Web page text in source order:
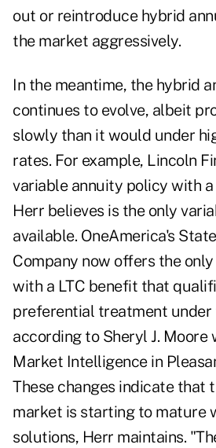
out or reintroduce hybrid
the market aggressively.
In the meantime, the hybrid
continues to evolve, albeit
slowly than it would under
rates. For example, Lincoln
variable annuity policy with
Herr believes is the only
available. OneAmerica's
Company now offers the
with a LTC benefit that
preferential treatment under
according to Sheryl J. Moore
Market Intelligence in
These changes indicate that
market is starting to mature
solutions, Herr maintains.